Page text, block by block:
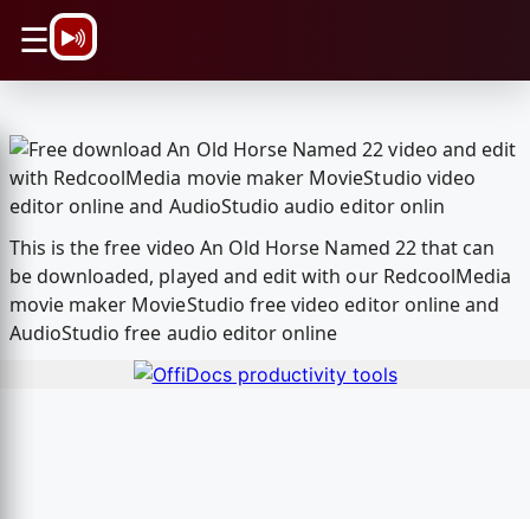
☰
This is the free video An Old Horse Named 22 that can
be downloaded, played and edit with our RedcoolMedia
movie maker MovieStudio free video editor online and
AudioStudio free audio editor online